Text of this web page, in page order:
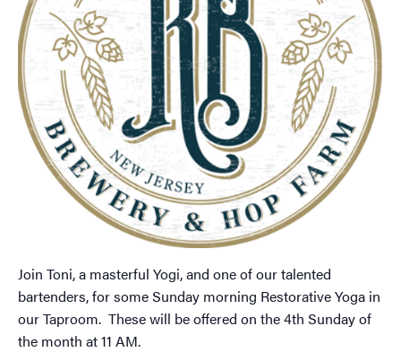
Join Toni, a masterful Yogi, and one of our talented
bartenders, for some Sunday morning Restorative Yoga in
our Taproom. These will be offered on the 4th Sunday of
the month at 11 AM.